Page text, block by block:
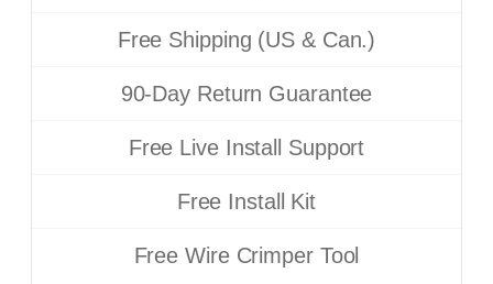
Free Shipping (US & Can.)
90-Day Return Guarantee
Free Live Install Support
Free Install Kit
Free Wire Crimper Tool